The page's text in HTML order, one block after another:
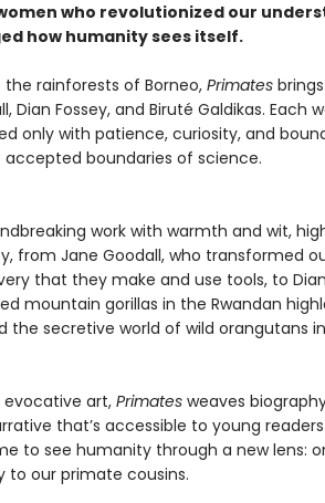
who revolutionized our
how humanity sees itself.
rainforests of Borneo,Primates
Dian Fossey, and Biruté Galdikas. Each
only with patience, curiosity, and
boundaries of science.
work with warmth and wit,
from Jane Goodall, who transformed
that they make and use tools, to
mountain gorillas in the Rwandan
the secretive world of wild orangutans
evocative art, Primatesweaves
that’s accessible to young
to see humanity through a new lens:
our primate cousins.